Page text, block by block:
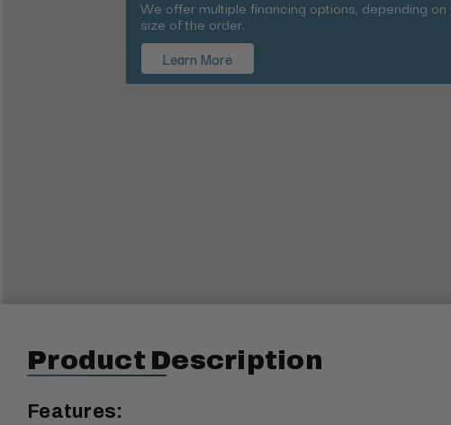
We offer multiple financing options, depending
size of the order.
Learn More
Product Description
Features: